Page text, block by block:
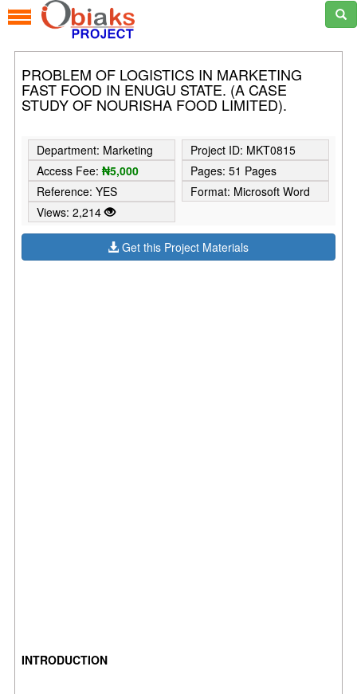
PROBLEM OF LOGISTICS IN MARKETING
FAST FOOD IN ENUGU STATE. (A CASE
STUDY OF NOURISHA FOOD LIMITED).
Department: Marketing
Project ID: MKT0815
Access Fee:₦5,000
Pages: 51 Pages
Reference: YES
Format: Microsoft Word
Views: 2,214
Get this Project Materials
INTRODUCTION